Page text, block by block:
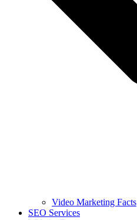
Video Marketing Facts
SEO Services